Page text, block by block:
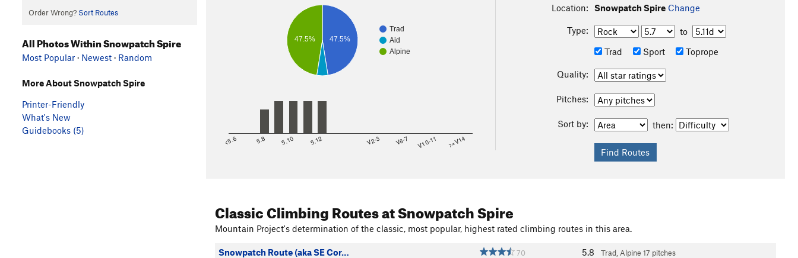
Order Wrong? Sort Routes
Trad
Aid
Alpine
47.5%
47.5%
<5.6 5.8 5.10 5.12 V2-3 V6-7 V10-11 >=V14
Location: Snowpatch Spire Change
Type:
to
Trad
Sport Toprope
Quality:
Pitches:
Sort by: then:
Classic Climbing Routesat Snowpatch Spire
Mountain Project's determination of the classic, most popular, highest rated climbing routes in this area.
Snowpatch Route (aka SE Cor… 70 5.8 Trad, Alpine 17 pitches
All Photos Within Snowpatch Spire
Most Popular · Newest · Random
More About Snowpatch Spire
Printer-Friendly
What's New
Guidebooks (5)